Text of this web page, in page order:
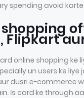
spending avoid karte
shopping
Flipkart
online shopping ke
un users ke liye
dusri e-commerce
Is card ke through